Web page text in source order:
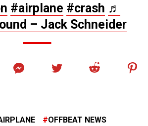
#airplane #crash ♬
– Jack Schneider
OFFBEAT NEWS